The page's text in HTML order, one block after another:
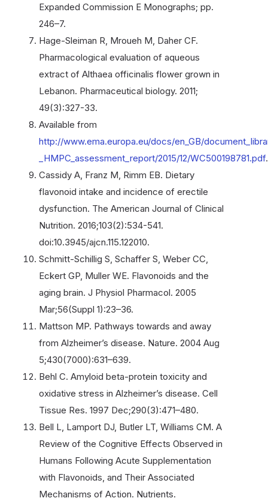
Expanded Commission E Monographs; pp.
246–7.
Hage-Sleiman R, Mroueh M, Daher CF.
Pharmacological evaluation of aqueous
extract of Althaea officinalis flower grown in
Lebanon. Pharmaceutical biology. 2011;
49(3):327-33.
Available from
http://www.ema.europa.eu/docs/en_GB/
_HMPC_assessment_report/2015/12/WC500198781.pdf.
Cassidy A, Franz M, Rimm EB. Dietary
flavonoid intake and incidence of erectile
dysfunction. The American Journal of Clinical
Nutrition. 2016;103(2):534-541.
doi:10.3945/ajcn.115.122010.
Schmitt-Schillig S, Schaffer S, Weber CC,
Eckert GP, Muller WE. Flavonoids and the
aging brain. J Physiol Pharmacol. 2005
Mar;56(Suppl 1):23–36.
Mattson MP. Pathways towards and away
from Alzheimer’s disease. Nature. 2004 Aug
5;430(7000):631–639.
Behl C. Amyloid beta-protein toxicity and
oxidative stress in Alzheimer’s disease. Cell
Tissue Res. 1997 Dec;290(3):471–480.
Bell L, Lamport DJ, Butler LT, Williams CM. A
Review of the Cognitive Effects Observed in
Humans Following Acute Supplementation
with Flavonoids, and Their Associated
Mechanisms of Action. Nutrients.